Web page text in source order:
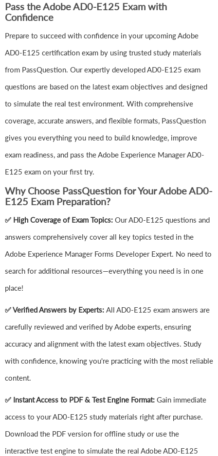
Pass the Adobe AD0-E125 Exam with
Confidence
Prepare to succeed with confidence in your upcoming Adobe
AD0-E125 certification exam by using trusted study materials
from PassQuestion. Our expertly developed AD0-E125 exam
questions are based on the latest exam objectives and designed
to simulate the real test environment. With comprehensive
coverage, accurate answers, and flexible formats, PassQuestion
gives you everything you need to build knowledge, improve
exam readiness, and pass the Adobe Experience Manager AD0-
E125 exam on your first try.
Why Choose PassQuestion for Your Adobe AD0-
E125 Exam Preparation?
✅ High Coverage of Exam Topics: Our AD0-E125 questions and
answers comprehensively cover all key topics tested in the
Adobe Experience Manager Forms Developer Expert. No need to
search for additional resources—everything you need is in one
place!
✅ Verified Answers by Experts: All AD0-E125 exam answers are
carefully reviewed and verified by Adobe experts, ensuring
accuracy and alignment with the latest exam objectives. Study
with confidence, knowing you're practicing with the most reliable
content.
✅ Instant Access to PDF & Test Engine Format: Gain immediate
access to your AD0-E125 study materials right after purchase.
Download the PDF version for offline study or use the
interactive test engine to simulate the real Adobe AD0-E125